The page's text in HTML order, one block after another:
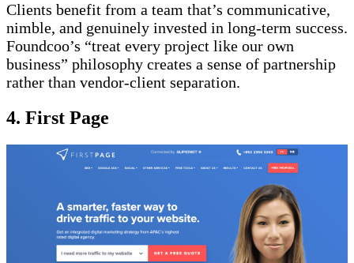
Clients benefit from a team that’s communicative,
nimble, and genuinely invested in long-term success.
Foundcoo’s “treat every project like our own
business” philosophy creates a sense of partnership
rather than vendor-client separation.
4. First Page